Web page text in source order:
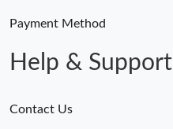
Payment Method
Help & Support
Contact Us